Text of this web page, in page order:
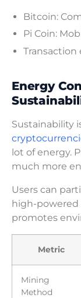
Bitcoin:
Pi Coin:
Transaction
Energy
Sustainability
lot of energy.
much more
Users can
high-powered
promotes
Metric
Mining
Method